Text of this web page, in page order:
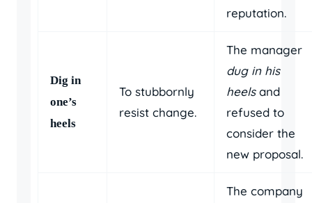
reputation.
Dig in
one’s
heels
To stubbornly
resist change.
The manager
dug in his
heelsand
refused to
consider the
new proposal.
The company